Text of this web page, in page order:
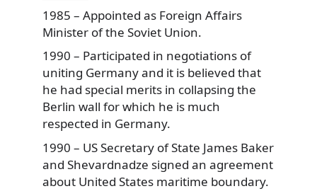
1985 – Appointed as Foreign Affairs
Minister of the Soviet Union.
1990 – Participated in negotiations of
uniting Germany and it is believed that
he had special merits in collapsing the
Berlin wall for which he is much
respected in Germany.
1990 – US Secretary of State James Baker
and Shevardnadze signed an agreement
about United States maritime boundary.